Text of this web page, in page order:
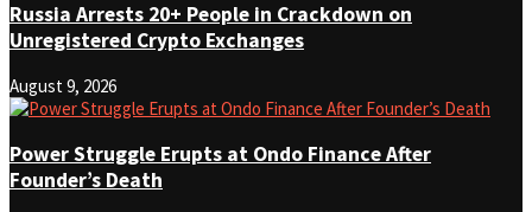
Russia Arrests 20+ People in Crackdown on
Unregistered Crypto Exchanges
August 9, 2026
Power Struggle Erupts at Ondo Finance After
Founder’s Death